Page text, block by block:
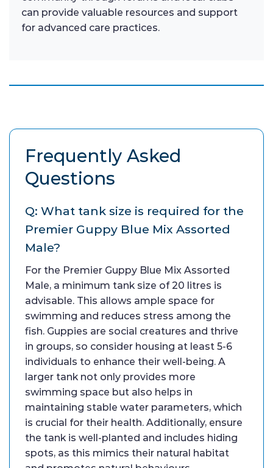
can provide valuable resources and support
for advanced care practices.
Frequently Asked
Questions
Q: What tank size is required for the
Premier Guppy Blue Mix Assorted
Male?
For the Premier Guppy Blue Mix Assorted
Male, a minimum tank size of 20 litres is
advisable. This allows ample space for
swimming and reduces stress among the
fish. Guppies are social creatures and thrive
in groups, so consider housing at least 5-6
individuals to enhance their well-being. A
larger tank not only provides more
swimming space but also helps in
maintaining stable water parameters, which
is crucial for their health. Additionally, ensure
the tank is well-planted and includes hiding
spots, as this mimics their natural habitat